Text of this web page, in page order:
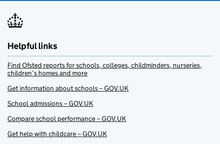
Helpful links
Find Ofsted reports for schools, colleges, childminders, nurseries,
children’s homes and more
Get information about schools – GOV.UK
School admissions – GOV.UK
Compare school performance – GOV.UK
Get help with childcare – GOV.UK